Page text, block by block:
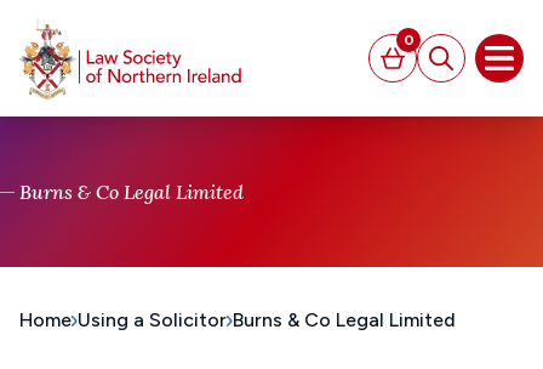
Basket
0
Search
Burns & Co Legal Limited
Home Using a Solicitor Burns & Co Legal Limited